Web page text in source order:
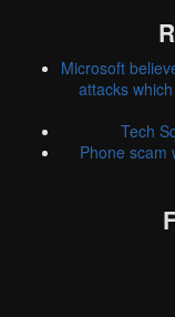
Microsoft
attacks
Tech
Phone scam